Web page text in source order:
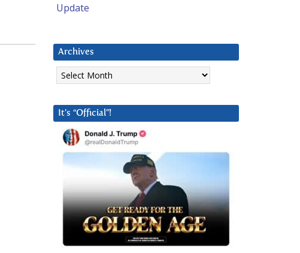
Update
Archives
Archives
It’s “Official”!